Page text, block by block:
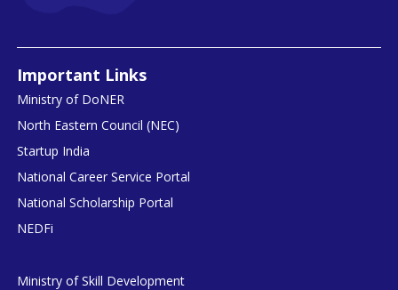
Important Links
Ministry of DoNER
North Eastern Council (NEC)
Startup India
National Career Service Portal
National Scholarship Portal
NEDFi
Ministry of Skill Development